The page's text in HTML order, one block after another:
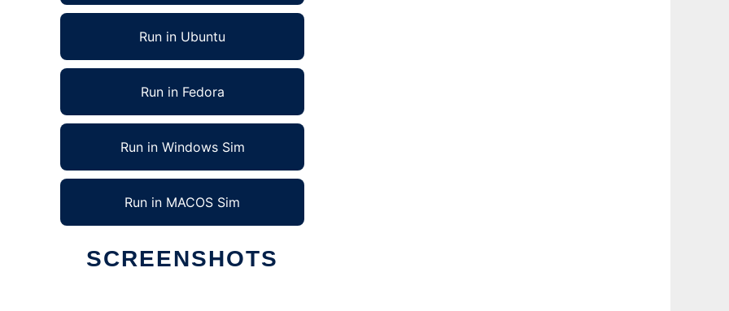
Run in Ubuntu
Run in Fedora
Run in Windows Sim
Run in MACOS Sim
SCREENSHOTS